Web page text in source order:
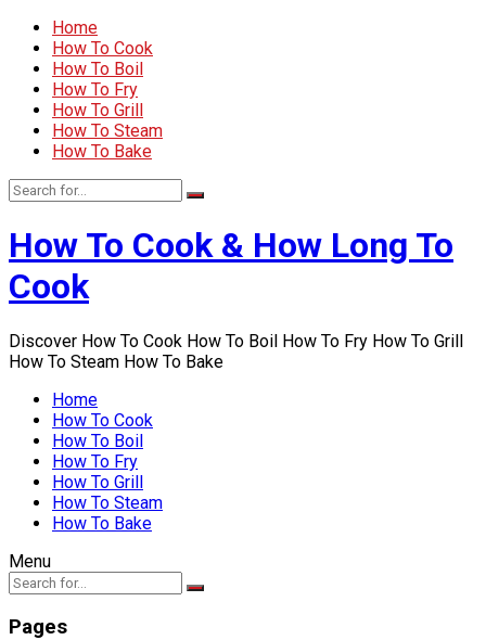
Home
How To Cook
How To Boil
How To Fry
How To Grill
How To Steam
How To Bake
How To Cook & How Long To
Cook
Discover How To Cook How To Boil How To Fry How To Grill
How To Steam How To Bake
Home
How To Cook
How To Boil
How To Fry
How To Grill
How To Steam
How To Bake
Menu
Pages